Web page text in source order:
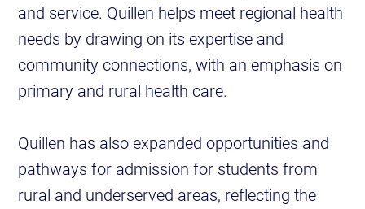
and service. Quillen helps meet regional health
needs by drawing on its expertise and
community connections, with an emphasis on
primary and rural health care.
Quillen has also expanded opportunities and
pathways for admission for students from
rural and underserved areas, reflecting the